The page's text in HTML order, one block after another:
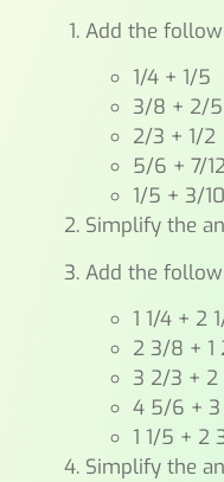
Add the
1/4 + 1/5
3/8 + 2/5
2/3 + 1/2
5/6 + 7/
1/5 + 3/10
Simplify the
Add the
1 1/4 + 2
2 3/8 + 1
3 2/3 + 2
4 5/6 + 3
1 1/5 + 2
Simplify the